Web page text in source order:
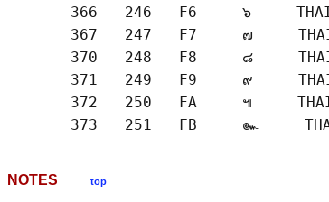
366   246   F6     ๖
367   247   F7     ๗
370   248   F8     ๘
371   249   F9     ๙
372   250   FA     ๚
NOTES top